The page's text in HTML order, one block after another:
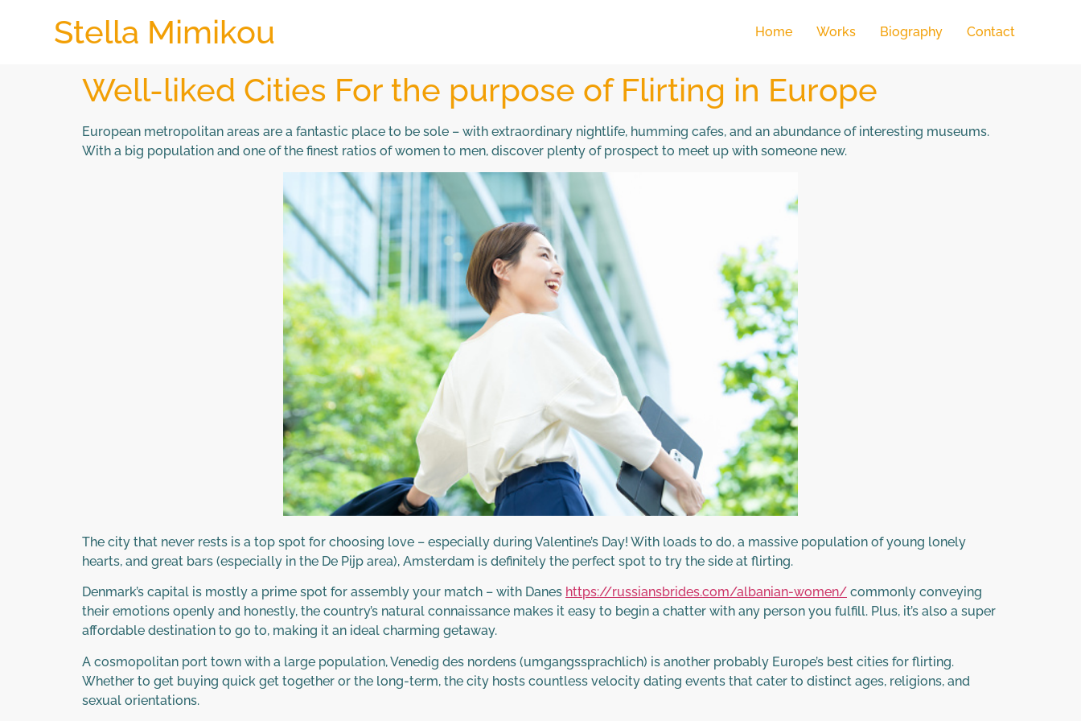
Stella Mimikou Home Works Biography Contact
Well-liked Cities For the purpose of Flirting in Europe
European metropolitan areas are a fantastic place to be sole – with extraordinary nightlife, humming cafes, and an abundance of interesting museums.
With a big population and one of the finest ratios of women to men, discover plenty of prospect to meet up with someone new.
The city that never rests is a top spot for choosing love – especially during Valentine’s Day! With loads to do, a massive population of young lonely
hearts, and great bars (especially in the De Pijp area), Amsterdam is definitely the perfect spot to try the side at flirting.
Denmark’s capital is mostly a prime spot for assembly your match – with Danes https://russiansbrides.com/albanian-women/ commonly conveying
their emotions openly and honestly, the country’s natural connaissance makes it easy to begin a chatter with any person you fulfill. Plus, it’s also a super
affordable destination to go to, making it an ideal charming getaway.
A cosmopolitan port town with a large population, Venedig des nordens (umgangssprachlich) is another probably Europe’s best cities for flirting.
Whether to get buying quick get together or the long-term, the city hosts countless velocity dating events that cater to distinct ages, religions, and
sexual orientations.